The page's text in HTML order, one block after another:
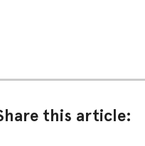
this article: